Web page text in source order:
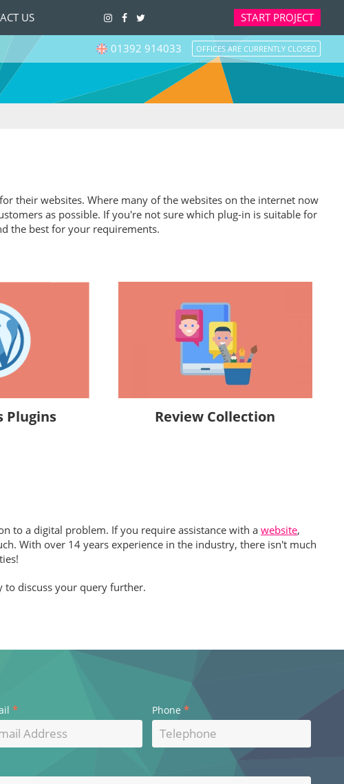
US START PROJECT
01392 914033 OFFICES ARE CURRENTLY CLOSED
their websites. Where many of the websites on the internet now
as possible. If you're not sure which plug-in is suitable for
the best for your requirements.
Plugins Review Collection
to a digital problem. If you require assistance with a website,
With over 14 years experience in the industry, there isn't much
discuss your query further.
* Phone*